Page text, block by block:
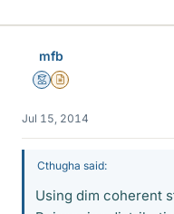
mfb
MentorInsights Author
Jul 15, 2014
Cthugha said:
Using dim coherent